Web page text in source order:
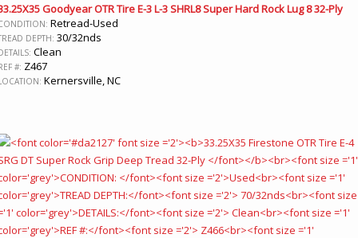
Goodyear OTR Tire E-3 L-3 SHRL8 Super Hard Rock Lug 8 32-Ply
Retread-Used
DEPTH: 30/32nds
Clean
#: Z467
Kernersville, NC